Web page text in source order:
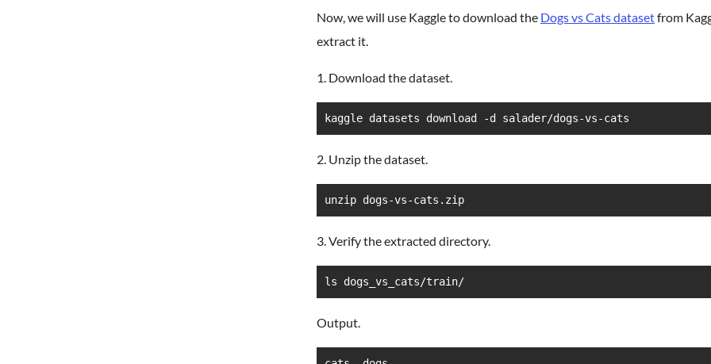
Now, we will use Kaggle to download the Dogs vs Cats datasetfrom
extract it.
1. Download the dataset.
kaggle datasets download -d salader/dogs-vs-cats
2. Unzip the dataset.
unzip dogs-vs-cats.zip
3. Verify the extracted directory.
ls dogs_vs_cats/train/
Output.